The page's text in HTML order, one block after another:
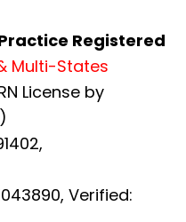
Registered
Multi-States
License by
Verified: